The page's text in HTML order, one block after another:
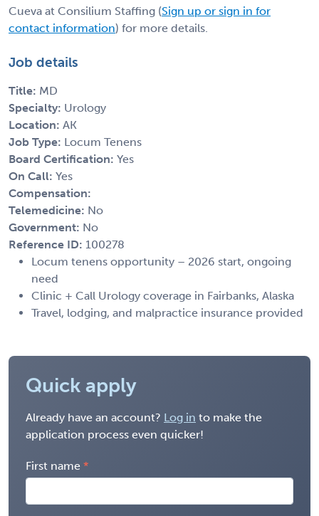
Cueva at Consilium Staffing (Sign up or sign in for
contact information) for more details.
Job details
Title: MD
Specialty: Urology
Location: AK
Job Type: Locum Tenens
Board Certification: Yes
On Call: Yes
Compensation:
Telemedicine: No
Government: No
Reference ID: 100278
Locum tenens opportunity – 2026 start, ongoing
need
Clinic + Call Urology coverage in Fairbanks, Alaska
Travel, lodging, and malpractice insurance provided
Quick apply
Already have an account? Log in to make the
application process even quicker!
First name